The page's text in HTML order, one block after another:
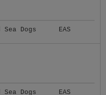
Dogs EAS
Dogs EAS